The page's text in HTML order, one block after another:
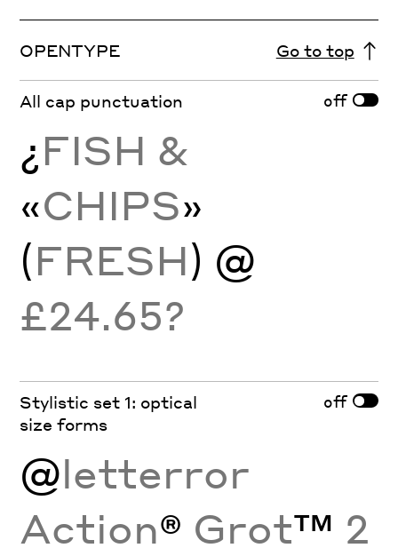
OPENTYPE Go to top
All cap punctuation off
¿FISH &
«CHIPS»
(FRESH) @
£24.65?
Stylistic set 1: optical
size forms
off
@letterror
Action® Grot™ 2